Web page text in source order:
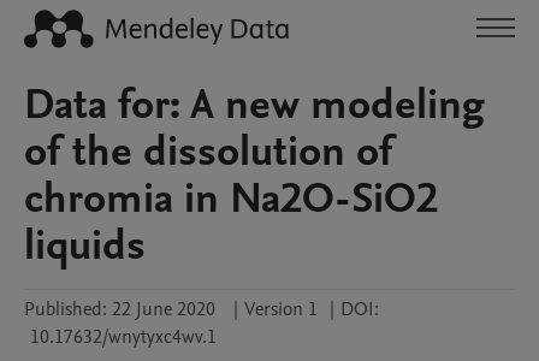
Data for: A new modeling
of the dissolution of
chromia in Na2O-SiO2
liquids
Published: 22 June 2020 | Version 1 | DOI:
10.17632/wnytyxc4wv.1